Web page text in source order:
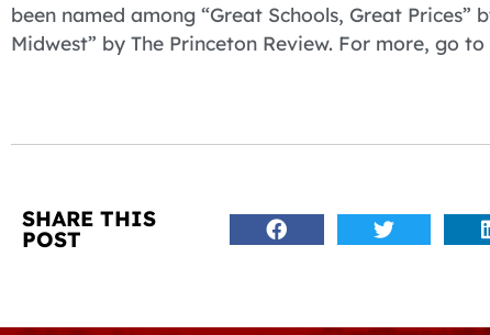
been named among “Great Schools, Great Prices”
Midwest” by The Princeton Review. For more, go
SHARE THIS
POST